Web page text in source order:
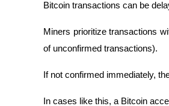
Bitcoin transactions can be
Miners prioritize transactions
of unconfirmed transactions).
If not confirmed immediately,
In cases like this, a Bitcoin